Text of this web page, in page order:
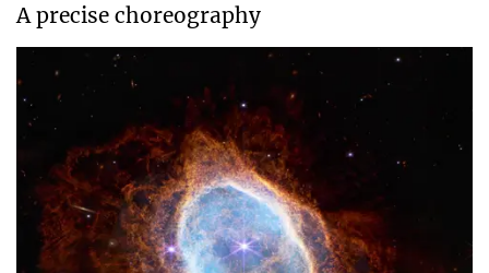
A precise choreography